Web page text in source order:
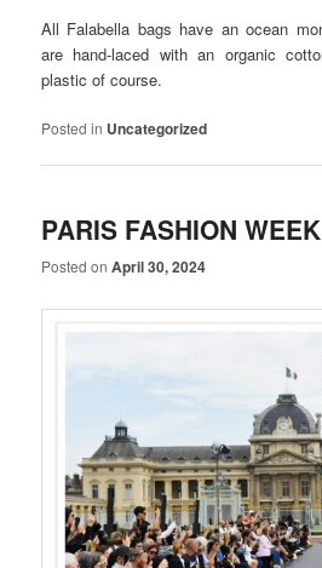
All Falabella bags have an ocean
are hand-laced with an organic
plastic of course.
Posted in Uncategorized
PARIS FASHION WEEK
Posted onApril 30, 2024